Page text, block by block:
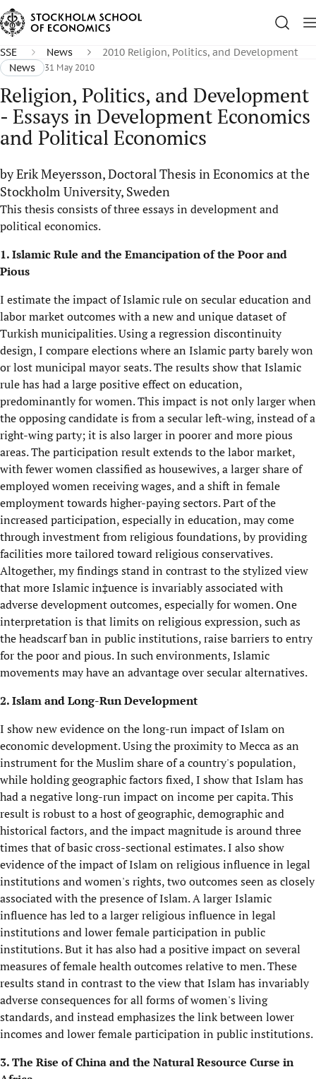
SSE News
2010 Religion, Politics, and Development
News
31 May 2010
Religion, Politics, and Development
- Essays in Development Economics
and Political Economics
by Erik Meyersson, Doctoral Thesis in Economics at the
Stockholm University, Sweden
This thesis consists of three essays in development and
political economics.
1. Islamic Rule and the Emancipation of the Poor and
Pious
I estimate the impact of Islamic rule on secular education and
labor market outcomes with a new and unique dataset of
Turkish municipalities. Using a regression discontinuity
design, I compare elections where an Islamic party barely won
or lost municipal mayor seats. The results show that Islamic
rule has had a large positive effect on education,
predominantly for women. This impact is not only larger when
the opposing candidate is from a secular left-wing, instead of a
right-wing party; it is also larger in poorer and more pious
areas. The participation result extends to the labor market,
with fewer women classified as housewives, a larger share of
employed women receiving wages, and a shift in female
employment towards higher-paying sectors. Part of the
increased participation, especially in education, may come
through investment from religious foundations, by providing
facilities more tailored toward religious conservatives.
Altogether, my findings stand in contrast to the stylized view
that more Islamic in‡uence is invariably associated with
adverse development outcomes, especially for women. One
interpretation is that limits on religious expression, such as
the headscarf ban in public institutions, raise barriers to entry
for the poor and pious. In such environments, Islamic
movements may have an advantage over secular alternatives.
2. Islam and Long-Run Development
I show new evidence on the long-run impact of Islam on
economic development. Using the proximity to Mecca as an
instrument for the Muslim share of a country's population,
while holding geographic factors fixed, I show that Islam has
had a negative long-run impact on income per capita. This
result is robust to a host of geographic, demographic and
historical factors, and the impact magnitude is around three
times that of basic cross-sectional estimates. I also show
evidence of the impact of Islam on religious influence in legal
institutions and women's rights, two outcomes seen as closely
associated with the presence of Islam. A larger Islamic
influence has led to a larger religious influence in legal
institutions and lower female participation in public
institutions. But it has also had a positive impact on several
measures of female health outcomes relative to men. These
results stand in contrast to the view that Islam has invariably
adverse consequences for all forms of women's living
standards, and instead emphasizes the link between lower
incomes and lower female participation in public institutions.
3. The Rise of China and the Natural Resource Curse in